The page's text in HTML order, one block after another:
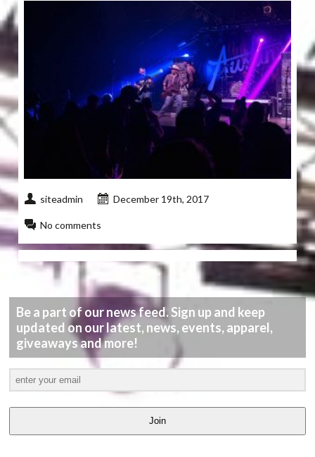
siteadmin December 19th, 2017
No comments
Be a part of our news feed. Sign up and keep
updated on our latest, news, events, apparel,
giveaways and more!
Join